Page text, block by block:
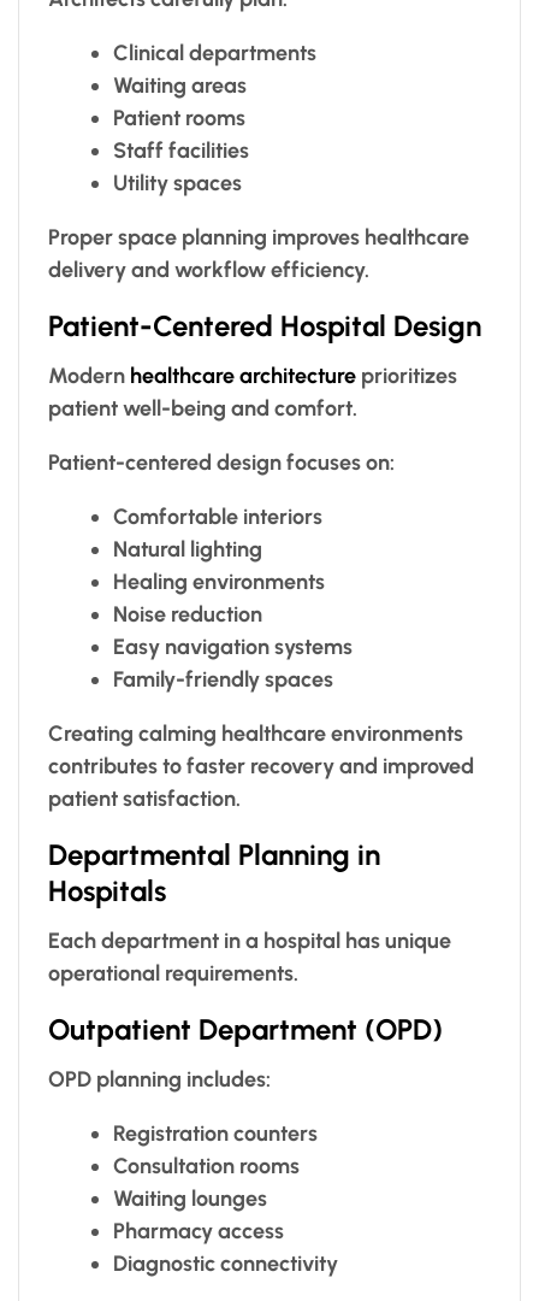
Clinical departments
Waiting areas
Patient rooms
Staff facilities
Utility spaces
Proper space planning improves healthcare
delivery and workflow efficiency.
Patient-Centered Hospital Design
Modern healthcare architecture prioritizes
patient well-being and comfort.
Patient-centered design focuses on:
Comfortable interiors
Natural lighting
Healing environments
Noise reduction
Easy navigation systems
Family-friendly spaces
Creating calming healthcare environments
contributes to faster recovery and improved
patient satisfaction.
Departmental Planning in
Hospitals
Each department in a hospital has unique
operational requirements.
Outpatient Department (OPD)
OPD planning includes:
Registration counters
Consultation rooms
Waiting lounges
Pharmacy access
Diagnostic connectivity